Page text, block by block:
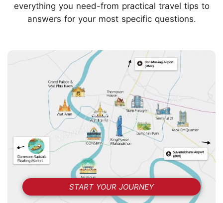
everything you need-from practical travel tips to
answers for your most specific questions.
START YOUR JOURNEY